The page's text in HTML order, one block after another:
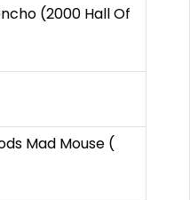
(2000 Hall Of
Mad Mouse (